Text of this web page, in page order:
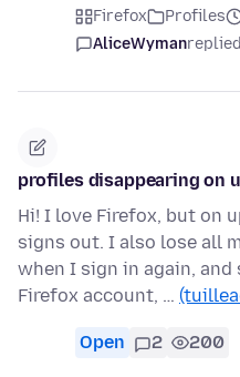
Firefox Profiles
AliceWymanreplied
profiles disappearing on
Hi! I love Firefox, but on
signs out. I also lose all
when I sign in again,
Firefox account, …
Open 2 200